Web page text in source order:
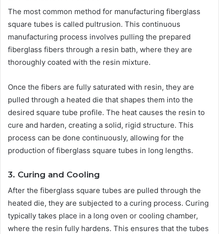
The most common method for manufacturing fiberglass
square tubes is called pultrusion. This continuous
manufacturing process involves pulling the prepared
fiberglass fibers through a resin bath, where they are
thoroughly coated with the resin mixture.
Once the fibers are fully saturated with resin, they are
pulled through a heated die that shapes them into the
desired square tube profile. The heat causes the resin to
cure and harden, creating a solid, rigid structure. This
process can be done continuously, allowing for the
production of fiberglass square tubes in long lengths.
3. Curing and Cooling
After the fiberglass square tubes are pulled through the
heated die, they are subjected to a curing process. Curing
typically takes place in a long oven or cooling chamber,
where the resin fully hardens. This ensures that the tubes